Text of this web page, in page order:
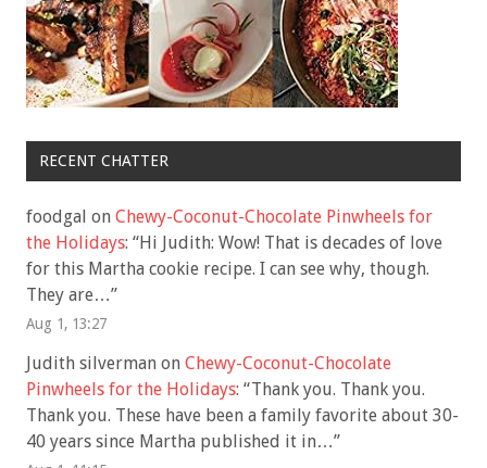
RECENT CHATTER
foodgal on Chewy-Coconut-Chocolate Pinwheels for
the Holidays: “Hi Judith: Wow! That is decades of love
for this Martha cookie recipe. I can see why, though.
They are…”
Aug 1, 13:27
Judith silverman on Chewy-Coconut-Chocolate
Pinwheels for the Holidays: “Thank you. Thank you.
Thank you. These have been a family favorite about 30-
40 years since Martha published it in…”